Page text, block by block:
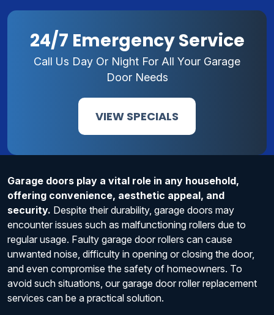
24/7 Emergency Service
Call Us Day Or Night For All Your Garage
Door Needs
VIEW SPECIALS
Garage doors play a vital role in any household,
offering convenience, aesthetic appeal, and
security. Despite their durability, garage doors may
encounter issues such as malfunctioning rollers due to
regular usage. Faulty garage door rollers can cause
unwanted noise, difficulty in opening or closing the door,
and even compromise the safety of homeowners. To
avoid such situations, our garage door roller replacement
services can be a practical solution.